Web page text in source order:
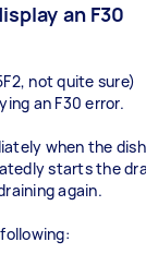
an F30
not quite sure)
an F30 error.
when the
starts the
again.